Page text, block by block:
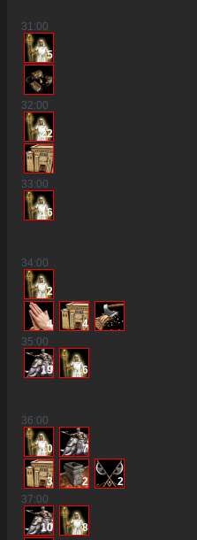
31:00
5
32:00
22
33:00
16
34:00
2
4
4
35:00
19 16
36:00
10 7
3 2
2
37:00
10 8